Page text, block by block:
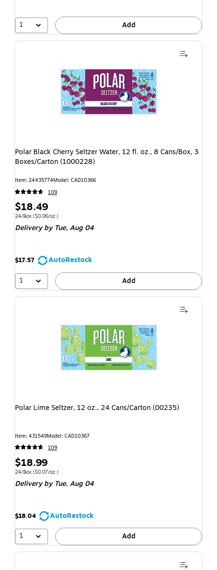
1 Add
Polar Black Cherry Seltzer Water, 12 fl. oz., 8 Cans/Box, 3
Boxes/Carton (1000228)
Item: 24435774Model: CAD10366
109
$18.49
24/Box ($0.06/oz.)
Deliveryby Tue, Aug 04
$17.57
AutoRestock
1
Add
Polar Lime Seltzer, 12 oz., 24 Cans/Carton (00235)
Item: 431549Model: CAD10367
109
$18.99
24/Box ($0.07/oz.)
Deliveryby Tue, Aug 04
$18.04
AutoRestock
1
Add